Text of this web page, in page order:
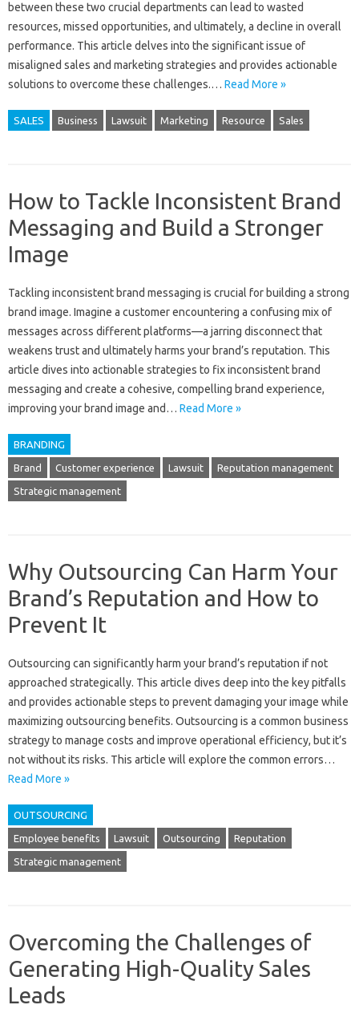
between‌ these two‌ crucial departments can lead‍ to wasted
resources, missed opportunities, and ultimately, a‍ decline‌ in overall
performance. This‍ article delves into the‍ significant‌ issue of‍
misaligned‌ sales‌ and marketing strategies and‍ provides‍ actionable‌
solutions‌ to‍ overcome‍ these‌ challenges.… Read More »
SALES Business Lawsuit Marketing Resource Sales
How to Tackle Inconsistent Brand
Messaging and Build a Stronger
Image
Tackling‌ inconsistent‌ brand‍ messaging is crucial‌ for‌ building a strong‍
brand image. Imagine a customer‍ encountering‌ a‌ confusing‍ mix‌ of
messages across‍ different‌ platforms—a jarring disconnect that
weakens‍ trust and‌ ultimately harms your brand’s reputation. This‍
article‍ dives into actionable‍ strategies to fix inconsistent‍ brand
messaging‍ and‌ create‌ a‍ cohesive, compelling‌ brand experience,
improving‍ your brand‍ image‍ and… Read More »
BRANDING
Brand Customer experience Lawsuit Reputation management
Strategic management
Why Outsourcing Can Harm Your
Brand’s Reputation and How to
Prevent It
Outsourcing‍ can‍ significantly harm‌ your brand’s reputation if not
approached‌ strategically. This article dives deep‍ into the‍ key pitfalls‍
and provides‌ actionable steps to prevent damaging‍ your‌ image while
maximizing outsourcing‌ benefits. Outsourcing‌ is a common‌ business‍
strategy‍ to‌ manage costs and‌ improve operational‌ efficiency, but it’s
not‌ without‍ its risks. This‌ article‌ will explore the common errors‌…
Read More »
OUTSOURCING
Employee benefits Lawsuit Outsourcing Reputation
Strategic management
Overcoming the Challenges of
Generating High-Quality Sales
Leads